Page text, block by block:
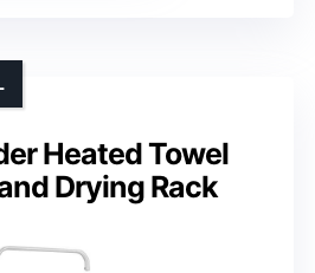
Heated Towel
Drying Rack